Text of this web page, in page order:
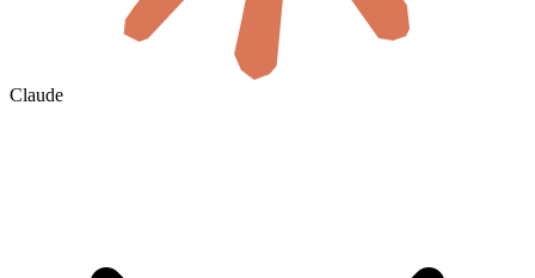
Claude